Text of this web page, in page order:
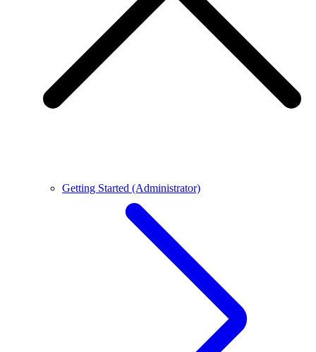
Getting Started (Administrator)